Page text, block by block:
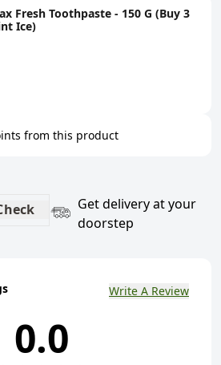
Fresh Toothpaste - 150 G (Buy 3
Ice)
from this product
Get delivery at your
doorstep
Write A Review
0.0